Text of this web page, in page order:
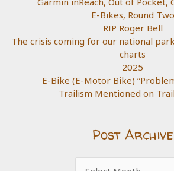
E-Bikes, Round Two
RIP Roger Bell
The crisis coming for our national
charts
2025
E-Bike (E-Motor Bike)
Trailism Mentioned on
Post Archive